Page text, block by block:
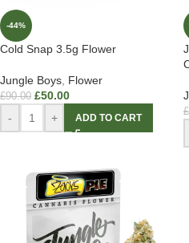
-44%
Cold Snap 3.5g Flower
Jungle Boys Flower
£90.00 £50.00
- + ADD TO CART
£